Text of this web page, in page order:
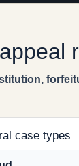
case types